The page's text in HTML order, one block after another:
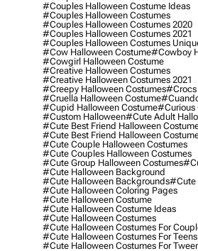
#couples Halloween Costume Ideas
#couples Halloween Costumes
#couples Halloween Costumes 2020
#couples Halloween Costumes 2021
#couples Halloween Costumes
#cow Halloween Costume#cowboy
#cowgirl Halloween Costume
#creative Halloween Costumes
#creative Halloween Costumes 2021
#creepy Halloween Costumes#crocs
#cruella Halloween Costume
#cupid Halloween Costume#curious
#custom Halloween#cute Adult
#cute Best Friend Halloween
#cute Best Friend Halloween
#cute Couple Halloween Costumes
#cute Couples Halloween Costumes
#cute Group Halloween Costumes
#cute Halloween Background
#cute Halloween Backgrounds#cute
#cute Halloween Coloring Pages
#cute Halloween Costume
#cute Halloween Costume Ideas
#cute Halloween Costumes
#cute Halloween Costumes For
#cute Halloween Costumes For Teens
#cute Halloween Costumes For